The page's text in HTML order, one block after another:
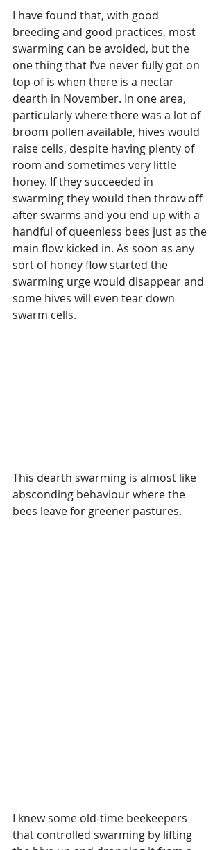
I have found that, with good
breeding and good practices, most
swarming can be avoided, but the
one thing that I’ve never fully got on
top of is when there is a nectar
dearth in November. In one area,
particularly where there was a lot of
broom pollen available, hives would
raise cells, despite having plenty of
room and sometimes very little
honey. If they succeeded in
swarming they would then throw off
after swarms and you end up with a
handful of queenless bees just as the
main flow kicked in. As soon as any
sort of honey flow started the
swarming urge would disappear and
some hives will even tear down
swarm cells.
This dearth swarming is almost like
absconding behaviour where the
bees leave for greener pastures.
I knew some old-time beekeepers
that controlled swarming by lifting